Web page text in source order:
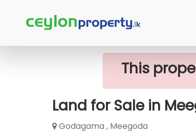
Home Lands Meegoda
This
Land for Sale in
Godagama , Meegoda